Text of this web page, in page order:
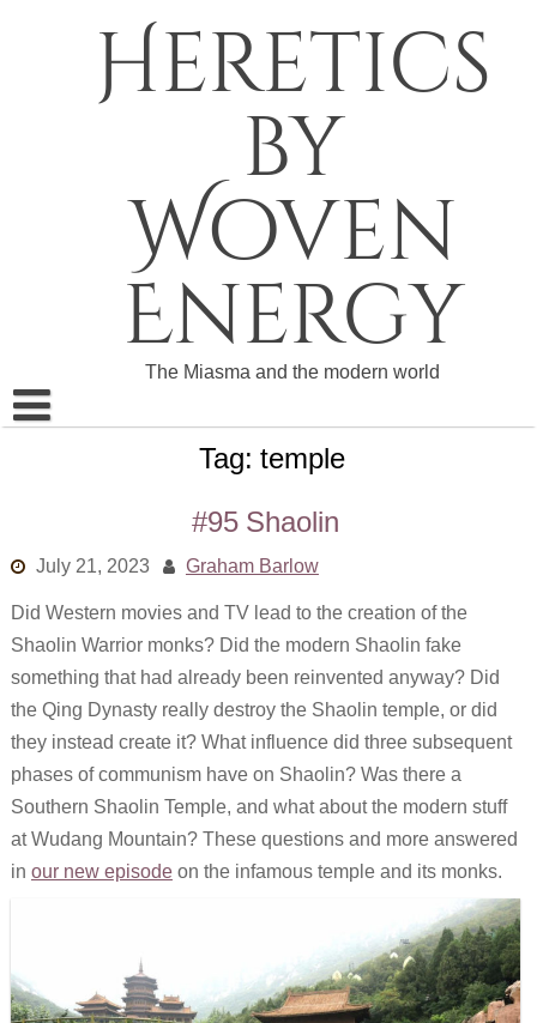
Heretics
by
Woven
Energy
The Miasma and the modern world
Links
Old episodes
What is the Miasma?
Tag: temple
#95 Shaolin
July 21, 2023
Graham Barlow
Did Western movies and TV lead to the creation of the
Shaolin Warrior monks? Did the modern Shaolin fake
something that had already been reinvented anyway? Did
the Qing Dynasty really destroy the Shaolin temple, or did
they instead create it? What influence did three subsequent
phases of communism have on Shaolin? Was there a
Southern Shaolin Temple, and what about the modern stuff
at Wudang Mountain? These questions and more answered
in our new episodeon the infamous temple and its monks.